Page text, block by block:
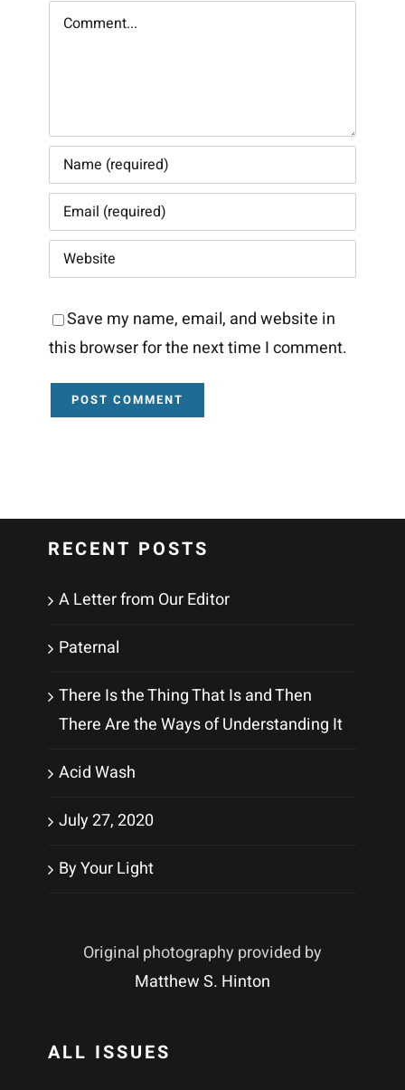
Comment
Save my name, email, and website in
this browser for the next time I comment.
RECENT POSTS
A Letter from Our Editor
Paternal
There Is the Thing That Is and Then
There Are the Ways of Understanding It
Acid Wash
July 27, 2020
By Your Light
Original photography provided by
Matthew S. Hinton
ALL ISSUES